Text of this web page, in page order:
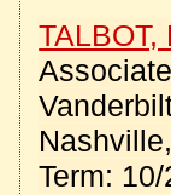
Term: